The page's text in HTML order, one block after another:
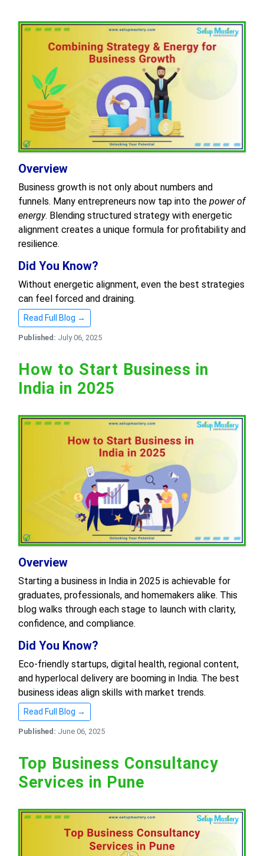
Overview
Business growth is not only about numbers and
funnels. Many entrepreneurs now tap into the power of
energy. Blending structured strategy with energetic
alignment creates a unique formula for profitability and
resilience.
Did You Know?
Without energetic alignment, even the best strategies
can feel forced and draining.
Read Full Blog →
Published: July 06, 2025
How to Start Business in
India in 2025
Overview
Starting a business in India in 2025 is achievable for
graduates, professionals, and homemakers alike. This
blog walks through each stage to launch with clarity,
confidence, and compliance.
Did You Know?
Eco-friendly startups, digital health, regional content,
and hyperlocal delivery are booming in India. The best
business ideas align skills with market trends.
Read Full Blog →
Published: June 06, 2025
Top Business Consultancy
Services in Pune